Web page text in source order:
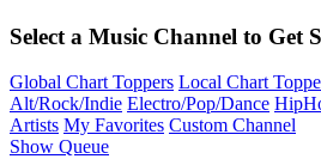
Select a Music Channel to Get
Global Chart Toppers Local Chart
Alt/Rock/Indie Electro/Pop/Dance
Artists My Favorites Custom Channel
Show Queue